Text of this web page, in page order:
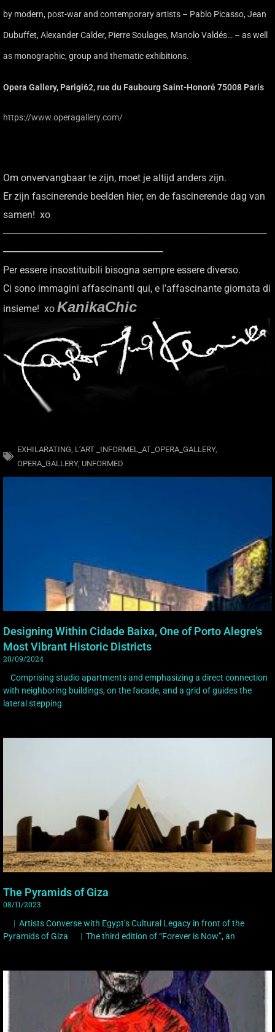
by modern, post-war and contemporary artists – Pablo Picasso, Jean
Dubuffet, Alexander Calder, Pierre Soulages, Manolo Valdés… – as well
as monographic, group and thematic exhibitions.
Opera Gallery, Parigi62, rue du Faubourg Saint-Honoré 75008 Paris
https://www.operagallery.com/
Om onvervangbaar te zijn, moet je altijd anders zijn.
Er zijn fascinerende beelden hier, en de fascinerende dag van
samen! xo
─────────────────────────────────
────────────────────
Per essere insostituibili bisogna sempre essere diverso.
Ci sono immagini affascinanti qui, e l’affascinante giornata di
insieme! xo KanikaChic
EXHILARATING L’ART _INFORMEL_AT_OPERA_GALLERY,
OPERA_GALLERY, UNFORMED
Designing Within Cidade Baixa, One of Porto Alegre’s
Most Vibrant Historic Districts
20/09/2024
Comprising studio apartments and emphasizing a direct connection
with neighboring buildings, on the facade, and a grid of guides the
lateral stepping
The Pyramids of Giza
08/11/2023
︳Artists Converse with Egypt’s Cultural Legacy in front of the
Pyramids of Giza ︳The third edition of “Forever is Now”, an